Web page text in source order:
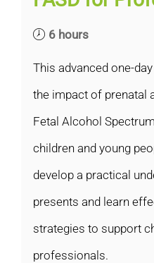
6 hours
This advanced one-
the impact of prenatal
Fetal Alcohol
children and young
develop a practical
presents and learn
strategies to support
professionals.